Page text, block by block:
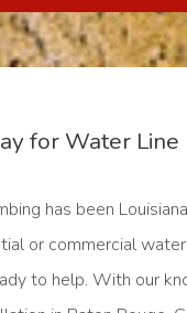
for Water
has been
or commercial
to help. With our